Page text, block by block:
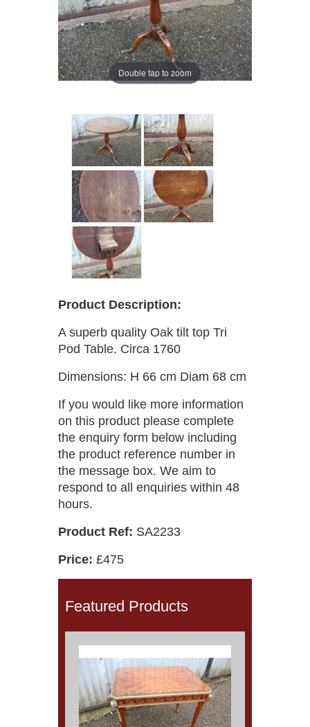
Double tap to zoom
Product Description:
A superb quality Oak tilt top Tri
Pod Table. Circa 1760
Dimensions: H 66 cm Diam 68 cm
If you would like more information
on this product please complete
the enquiry form below including
the product reference number in
the message box. We aim to
respond to all enquiries within 48
hours.
Product Ref: SA2233
Price: £475
Featured Products